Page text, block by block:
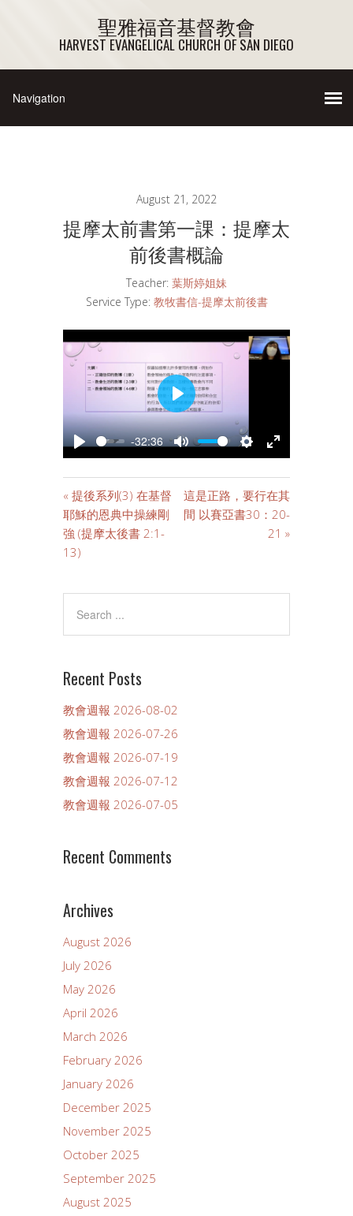
聖雅福音基督教會
HARVEST EVANGELICAL CHURCH OF SAN DIEGO
August 21, 2022
提摩太前書第一課：提摩太
前後書概論
Teacher: 葉斯婷姐妹
Service Type: 教牧書信-提摩太前後書
PLAY
-32:36
MUTE SETTINGS
ENTER
PLAY
« 提後系列(3) 在基督
耶穌的恩典中操練剛
強 (提摩太後書 2:1-
13)
這是正路，要行在其
間 以賽亞書30：20-
21 »
Recent Posts
教會週報 2026-08-02
教會週報 2026-07-26
教會週報 2026-07-19
教會週報 2026-07-12
教會週報 2026-07-05
Recent Comments
Archives
August 2026
July 2026
May 2026
April 2026
March 2026
February 2026
January 2026
December 2025
November 2025
October 2025
September 2025
August 2025